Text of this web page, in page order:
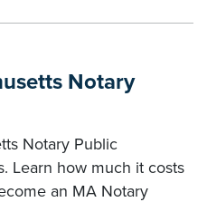
Notary
Notary Public
Learn how much it costs
an MA Notary